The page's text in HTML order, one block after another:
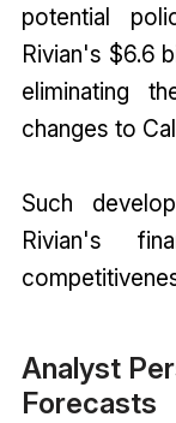
potential
Rivian's $6.6
eliminating
changes to
Such
Rivian's
Analyst
Forecasts